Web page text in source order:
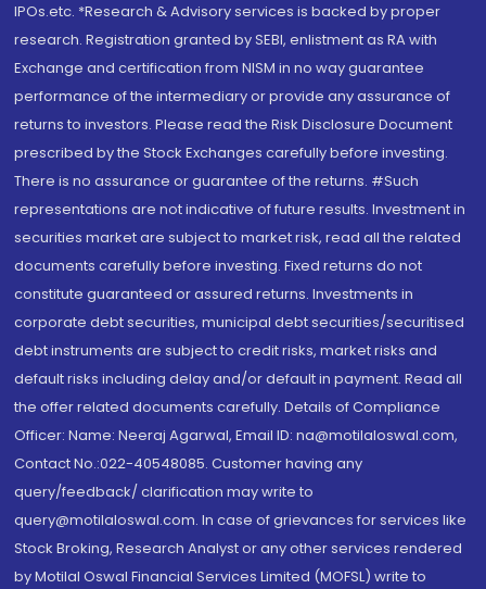
IPOs.etc. *Research & Advisory services is backed by proper
research. Registration granted by SEBI, enlistment as RA with
Exchange and certification from NISM in no way guarantee
performance of the intermediary or provide any assurance of
returns to investors. Please read the Risk Disclosure Document
prescribed by the Stock Exchanges carefully before investing.
There is no assurance or guarantee of the returns. #Such
representations are not indicative of future results. Investment in
securities market are subject to market risk, read all the related
documents carefully before investing. Fixed returns do not
constitute guaranteed or assured returns. Investments in
corporate debt securities, municipal debt securities/securitised
debt instruments are subject to credit risks, market risks and
default risks including delay and/or default in payment. Read all
the offer related documents carefully. Details of Compliance
Officer: Name: Neeraj Agarwal, Email ID: na@motilaloswal.com,
Contact No.:022-40548085. Customer having any
query/feedback/ clarification may write to
query@motilaloswal.com. In case of grievances for services like
Stock Broking, Research Analyst or any other services rendered
by Motilal Oswal Financial Services Limited (MOFSL) write to